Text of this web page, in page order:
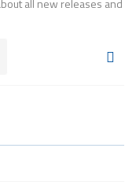
all new releases and